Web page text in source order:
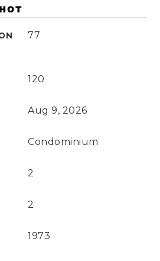
77
120
Aug 9, 2026
Condominium
2
2
1973